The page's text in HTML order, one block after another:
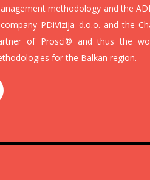
methodology and the
PDiVizija d.o.o. and the
of Prosci® and thus the
for the Balkan region.